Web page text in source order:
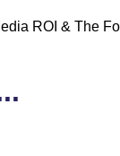
ROI & The